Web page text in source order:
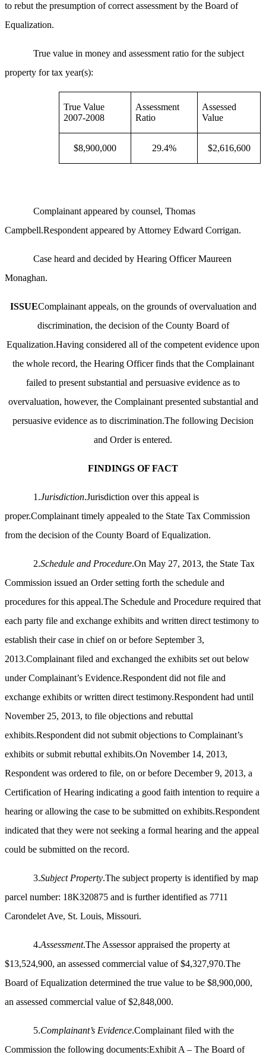
to rebut the presumption of correct assessment by the Board of
Equalization.
True value in money and assessment ratio for the subject
property for tax year(s):
True Value
2007-2008
Assessment
Ratio
Assessed
Value
$8,900,000 29.4% $2,616,600
Complainant appeared by counsel, Thomas
Campbell.Respondent appeared by Attorney Edward Corrigan.
Case heard and decided by Hearing Officer Maureen
Monaghan.
ISSUEComplainant appeals, on the grounds of overvaluation and
discrimination, the decision of the County Board of
Equalization.Having considered all of the competent evidence upon
the whole record, the Hearing Officer finds that the Complainant
failed to present substantial and persuasive evidence as to
overvaluation, however, the Complainant presented substantial and
persuasive evidence as to discrimination.The following Decision
and Order is entered.
FINDINGS OF FACT
1.Jurisdiction.Jurisdiction over this appeal is
proper.Complainant timely appealed to the State Tax Commission
from the decision of the County Board of Equalization.
2.Schedule and Procedure.On May 27, 2013, the State Tax
Commission issued an Order setting forth the schedule and
procedures for this appeal.The Schedule and Procedure required that
each party file and exchange exhibits and written direct testimony to
establish their case in chief on or before September 3,
2013.Complainant filed and exchanged the exhibits set out below
under Complainant’s Evidence.Respondent did not file and
exchange exhibits or written direct testimony.Respondent had until
November 25, 2013, to file objections and rebuttal
exhibits.Respondent did not submit objections to Complainant’s
exhibits or submit rebuttal exhibits.On November 14, 2013,
Respondent was ordered to file, on or before December 9, 2013, a
Certification of Hearing indicating a good faith intention to require a
hearing or allowing the case to be submitted on exhibits.Respondent
indicated that they were not seeking a formal hearing and the appeal
could be submitted on the record.
3.Subject Property.The subject property is identified by map
parcel number: 18K320875 and is further identified as 7711
Carondelet Ave, St. Louis, Missouri.
4.Assessment.The Assessor appraised the property at
$13,524,900, an assessed commercial value of $4,327,970.The
Board of Equalization determined the true value to be $8,900,000,
an assessed commercial value of $2,848,000.
5.Complainant’s Evidence.Complainant filed with the
Commission the following documents:Exhibit A – The Board of